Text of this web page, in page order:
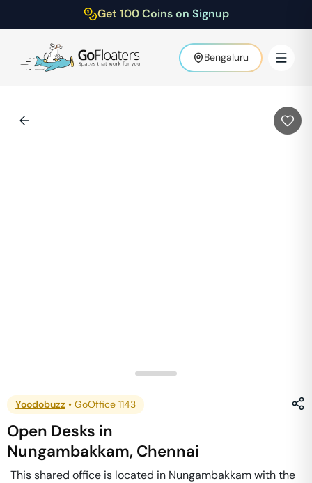
Get 100 Coins on Signup
Bengaluru
Yoodobuzz • GoOffice 1143
Open Desks in
Nungambakkam, Chennai
This shared office is located in Nungambakkam with the